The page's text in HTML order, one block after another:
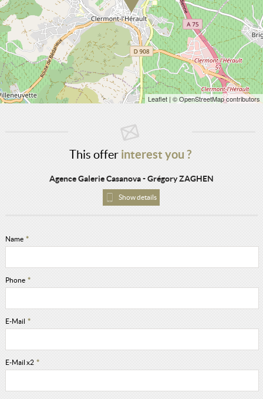
Leaflet | © OpenStreetMap contributors
This offer interest you ?
Agence Galerie Casanova - Grégory ZAGHEN
Show details
Name *
Phone *
E-Mail *
E-Mail x2 *